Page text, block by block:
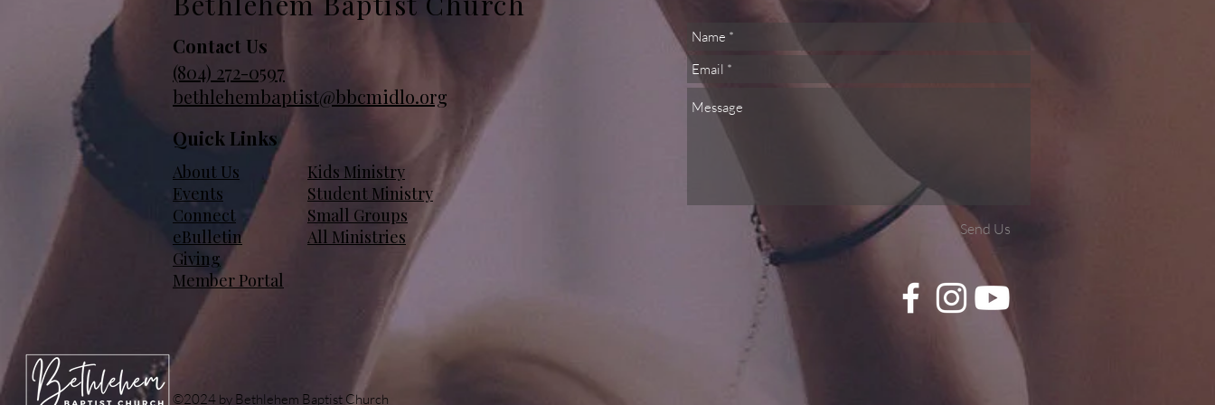
Contact Us
(804) 272-0597
bethlehembaptist@bbcmidlo.org
Quick Links
Kids Ministry
Student Ministry
Small Groups
All Ministries
About Us
Events
Connect
eBulletin
Giving
Member Portal
Send Us
©2024 by Bethlehem Baptist Church